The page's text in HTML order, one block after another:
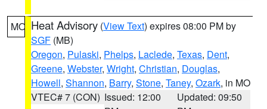
MO Heat Advisory (View Text) expires 08:00 PM by
SGF (MB)
Oregon, Pulaski, Phelps, Laclede, Texas, Dent,
Greene, Webster, Wright, Christian, Douglas,
Howell, Shannon, Barry, Stone, Taney, Ozark, in MO
VTEC# 7 (CON) Issued: 12:00
Updated: 09:50